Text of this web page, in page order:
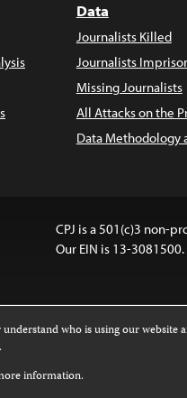
Data
Journalists Killed
Journalists
Missing Journalists
All Attacks on the
Data Methodology
CPJ is a 501(c)3 non-
Our EIN is 13-3081500.
Attribution-
who is using our
information.